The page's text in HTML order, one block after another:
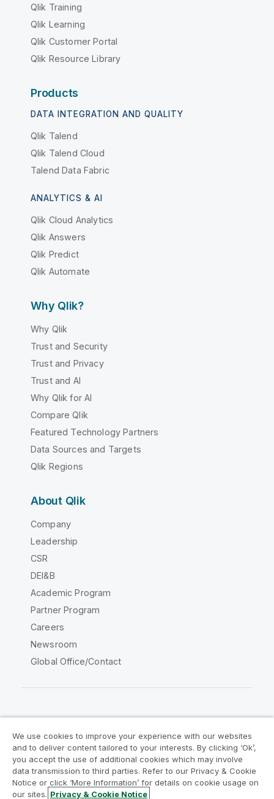
Qlik Training
Qlik Learning
Qlik Customer Portal
Qlik Resource Library
Products
DATA INTEGRATION AND QUALITY
Qlik Talend
Qlik Talend Cloud
Talend Data Fabric
ANALYTICS & AI
Qlik Cloud Analytics
Qlik Answers
Qlik Predict
Qlik Automate
Why Qlik?
Why Qlik
Trust and Security
Trust and Privacy
Trust and AI
Why Qlik for AI
Compare Qlik
Featured Technology Partners
Data Sources and Targets
Qlik Regions
About Qlik
Company
Leadership
CSR
DEI&B
Academic Program
Partner Program
Careers
Newsroom
Global Office/Contact
Legal Agreements
Product Terms
Legal Policies
Privacy & Cookie Notice
Terms of Use
Trademarks
We use cookies to improve your experience with our websites
and to deliver content tailored to your interests. By clicking ‘Ok’,
you accept the use of additional cookies which may involve
data transmission to third parties. Refer to our Privacy & Cookie
Notice or click ‘More Information’ for details on cookie usage on
our sites. Privacy & Cookie Notice